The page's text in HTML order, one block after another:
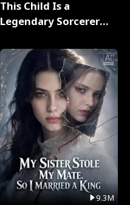
This Child Is a
Legendary Sorcerer
9.3M